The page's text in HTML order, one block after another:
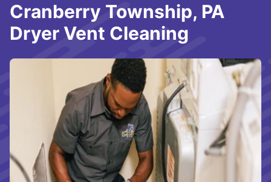
Cranberry Township, PA
Dryer Vent Cleaning